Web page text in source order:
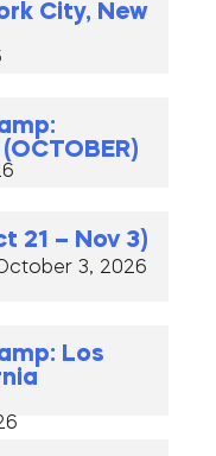
City, New
21 – Nov 3)
3, 2026
Los